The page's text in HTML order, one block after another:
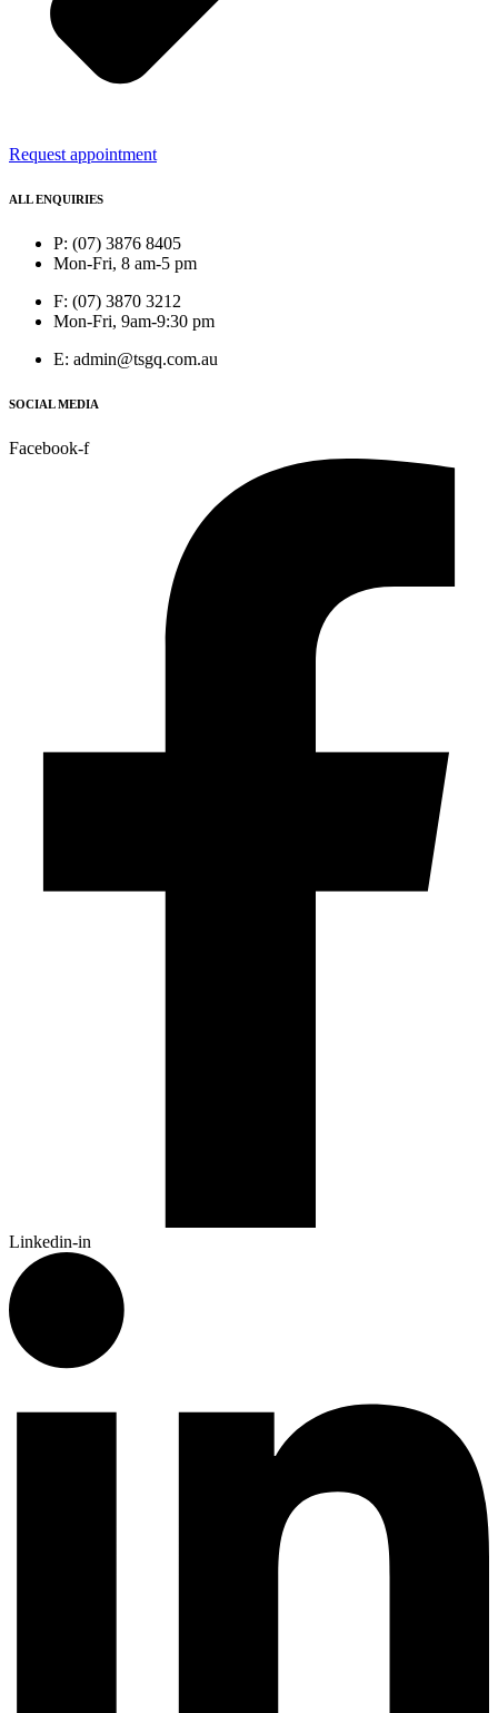
Request appointment
ALL ENQUIRIES
P: (07) 3876 8405
Mon-Fri, 8 am-5 pm
F: (07) 3870 3212
Mon-Fri, 9am-9:30 pm
E: admin@tsgq.com.au
SOCIAL MEDIA
Facebook-f
Linkedin-in